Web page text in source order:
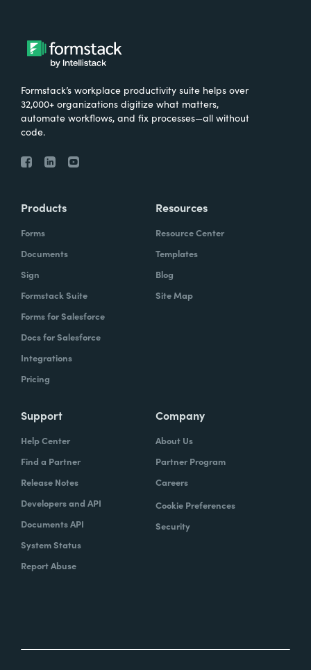
Formstack’s workplace productivity suite helps over
32,000+ organizations digitize what matters,
automate workflows, and fix processes—all without
code.
Products
Forms
Documents
Sign
Formstack Suite
Forms for Salesforce
Docs for Salesforce
Integrations
Pricing
Resources
Resource Center
Templates
Blog
Site Map
Support
Help Center
Find a Partner
Release Notes
Developers and API
Documents API
System Status
Report Abuse
Company
About Us
Partner Program
Careers
Cookie Preferences
Security